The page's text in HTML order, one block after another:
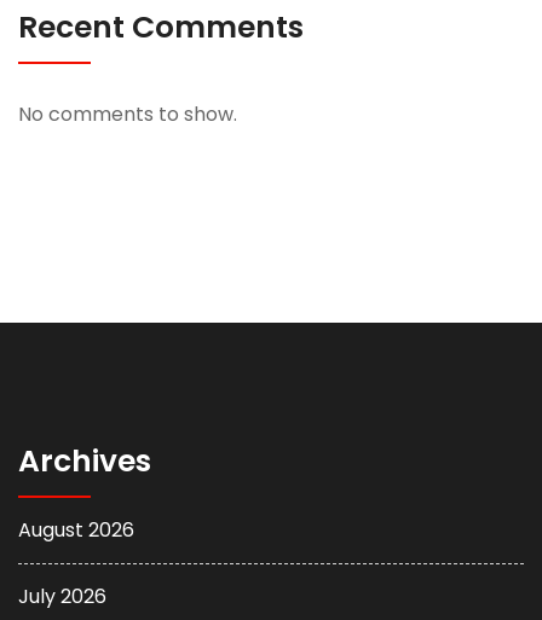
Recent Comments
No comments to show.
Archives
August 2026
July 2026